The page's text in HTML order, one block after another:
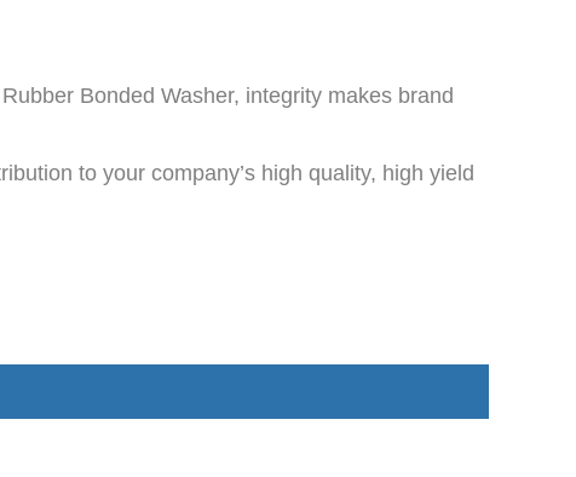
Bonded Washer, integrity makes brand
to your company’s high quality, high yield